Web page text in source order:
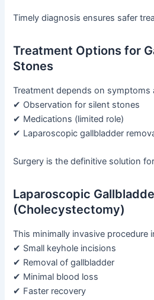
Timely diagnosis ensures safer
Treatment Options for
Stones
Treatment depends on symptoms
✔ Observation for silent stones
✔ Medications (limited role)
✔ Laparoscopic gallbladder
Surgery is the definitive solution
Laparoscopic
(Cholecystectomy)
This minimally invasive procedure
✔ Small keyhole incisions
✔ Removal of gallbladder
✔ Minimal blood loss
✔ Faster recovery